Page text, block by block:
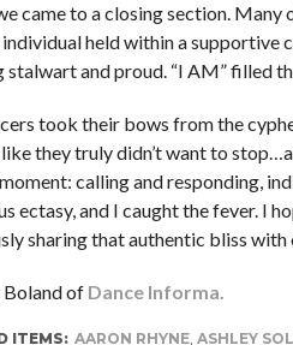
came to a closing section. Many
held within a supportive
stalwart and proud. “I AM” filled
took their bows from the
they truly didn’t want to
calling and responding,
ectasy, and I caught the fever. I
sharing that authentic bliss with
of Dance Informa.
ITEMS: AARON RHYNE, ASHLEY